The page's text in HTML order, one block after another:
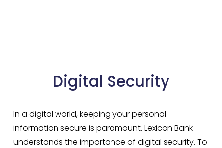
Digital Security
In a digital world, keeping your personal
information secure is paramount. Lexicon Bank
understands the importance of digital security. To